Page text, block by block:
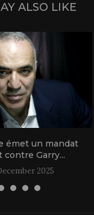
ALSO LIKE
émet un mandat
contre Garry...
2025